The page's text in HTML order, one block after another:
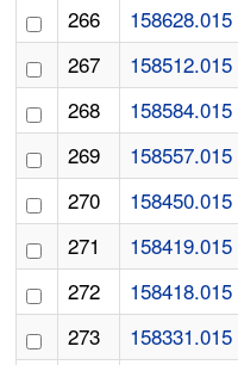
266
158628.015
267
158512.015
268
158584.015
269
158557.015
270
158450.015
271
158419.015
272
158418.015
273
158331.015